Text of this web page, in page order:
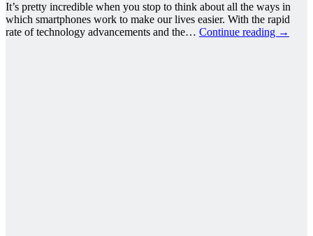
It’s pretty incredible when you stop to think about all the ways in
which smartphones work to make our lives easier. With the rapid
rate of technology advancements and the… Continue reading →